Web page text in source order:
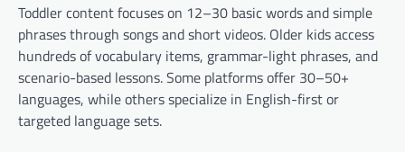
Toddler content focuses on 12–30 basic words and simple
phrases through songs and short videos. Older kids access
hundreds of vocabulary items, grammar-light phrases, and
scenario-based lessons. Some platforms offer 30–50+
languages, while others specialize in English-first or
targeted language sets.